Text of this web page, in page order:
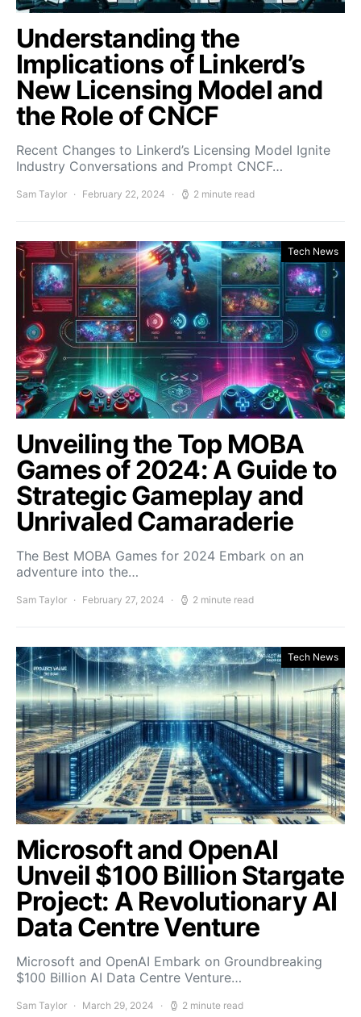
Understanding the
Implications of Linkerd’s
New Licensing Model and
the Role of CNCF
Recent Changes to Linkerd’s Licensing Model Ignite
Industry Conversations and Prompt CNCF…
Sam Taylor February 22, 2024 2 minute read
Tech News
Unveiling the Top MOBA
Games of 2024: A Guide to
Strategic Gameplay and
Unrivaled Camaraderie
The Best MOBA Games for 2024 Embark on an
adventure into the…
Sam Taylor February 27, 2024 2 minute read
Tech News
Microsoft and OpenAI
Unveil $100 Billion Stargate
Project: A Revolutionary AI
Data Centre Venture
Microsoft and OpenAI Embark on Groundbreaking
$100 Billion AI Data Centre Venture…
Sam Taylor March 29, 2024 2 minute read